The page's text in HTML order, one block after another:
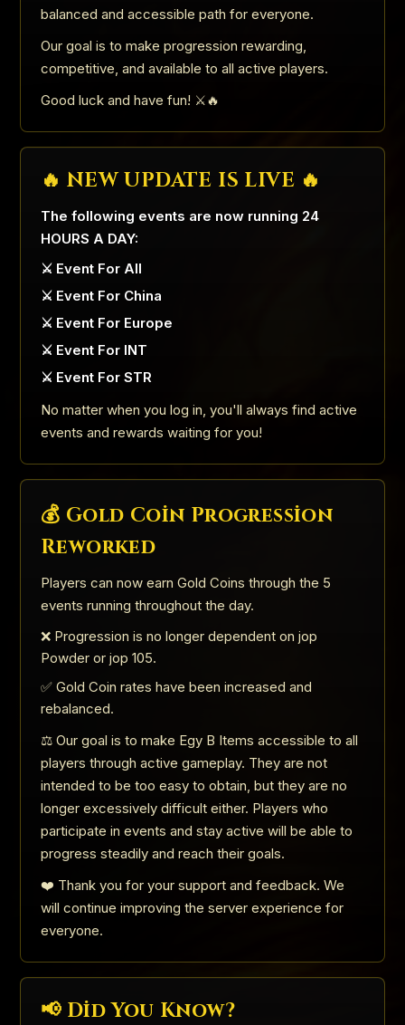
balanced and accessible path for everyone.
Our goal is to make progression rewarding,
competitive, and available to all active players.
Good luck and have fun! ⚔️🔥
🔥 NEW UPDATE IS LIVE 🔥
The following events are now running 24
HOURS A DAY:
⚔️ Event For All
⚔️ Event For China
⚔️ Event For Europe
⚔️ Event For INT
⚔️ Event For STR
No matter when you log in, you'll always find active
events and rewards waiting for you!
💰 Gold Coin Progression
Reworked
Players can now earn Gold Coins through the 5
events running throughout the day.
❌ Progression is no longer dependent on jop
Powder or jop 105.
✅ Gold Coin rates have been increased and
rebalanced.
⚖️ Our goal is to make Egy B Items accessible to all
players through active gameplay. They are not
intended to be too easy to obtain, but they are no
longer excessively difficult either. Players who
participate in events and stay active will be able to
progress steadily and reach their goals.
❤️ Thank you for your support and feedback. We
will continue improving the server experience for
everyone.
📢 Did You Know?